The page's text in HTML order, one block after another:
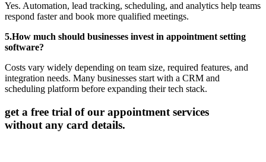
Yes. Automation, lead tracking, scheduling, and analytics help teams
respond faster and book more qualified meetings.
5.How much should businesses invest in appointment setting
software?
Costs vary widely depending on team size, required features, and
integration needs. Many businesses start with a CRM and
scheduling platform before expanding their tech stack.
get a free trial of our appointment services
without any card details.